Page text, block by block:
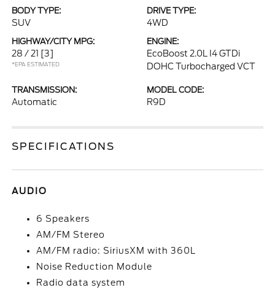
BODY TYPE:
SUV
DRIVE TYPE:
4WD
HIGHWAY/CITY MPG:
28 / 21 [3]
*EPA ESTIMATED
ENGINE:
EcoBoost 2.0L I4 GTDi
DOHC Turbocharged VCT
TRANSMISSION:
Automatic
MODEL CODE:
R9D
SPECIFICATIONS
AUDIO
6 Speakers
AM/FM Stereo
AM/FM radio: SiriusXM with 360L
Noise Reduction Module
Radio data system